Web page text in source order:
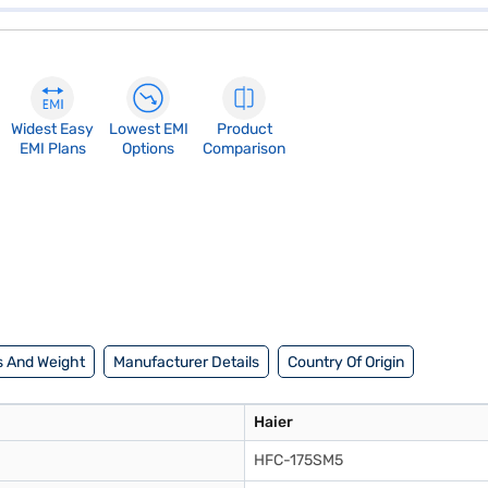
Widest Easy
EMI Plans
Lowest EMI
Options
Product
Comparison
And Weight Manufacturer Details Country Of Origin
Haier
HFC-175SM5